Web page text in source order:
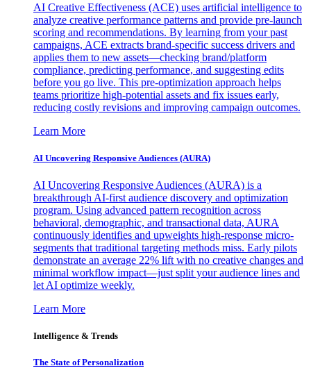
AI Creative Effectiveness (ACE) uses artificial intelligence to
analyze creative performance patterns and provide pre-launch
scoring and recommendations. By learning from your past
campaigns, ACE extracts brand-specific success drivers and
applies them to new assets—checking brand/platform
compliance, predicting performance, and suggesting edits
before you go live. This pre-optimization approach helps
teams prioritize high-potential assets and fix issues early,
reducing costly revisions and improving campaign outcomes.
Learn More
AI Uncovering Responsive Audiences (AURA)
AI Uncovering Responsive Audiences (AURA) is a
breakthrough AI-first audience discovery and optimization
program. Using advanced pattern recognition across
behavioral, demographic, and transactional data, AURA
continuously identifies and upweights high-response micro-
segments that traditional targeting methods miss. Early pilots
demonstrate an average 22% lift with no creative changes and
minimal workflow impact—just split your audience lines and
let AI optimize weekly.
Learn More
Intelligence & Trends
The State of Personalization